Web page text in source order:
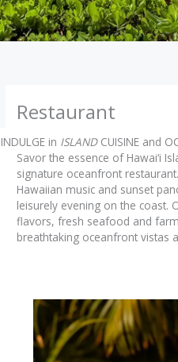
Restaurant
INDULGE in ISLAND CUISINE and
Savor the essence of Hawai‘i
signature oceanfront
Hawaiian music and sunset
leisurely evening on the coast.
flavors, fresh seafood and
breathtaking oceanfront vistas